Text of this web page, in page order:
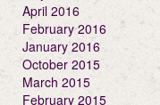
April 2016
February 2016
January 2016
October 2015
March 2015
February 2015